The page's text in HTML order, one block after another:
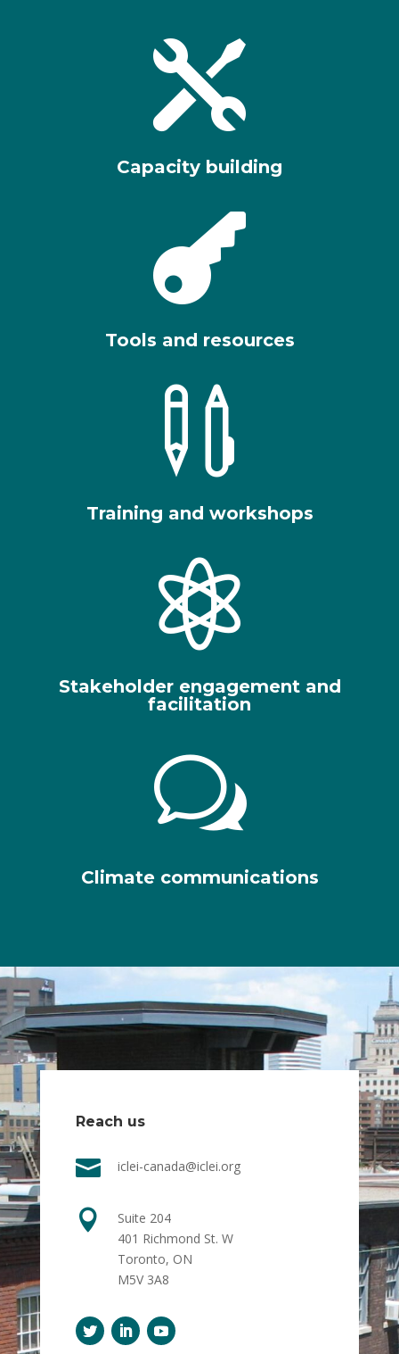

Capacity building

Tools and resources

Training and workshops

Stakeholder engagement and
facilitation
w
Climate communications
Reach us
 iclei-canada@iclei.org

Suite 204
401 Richmond St. W
Toronto, ON
M5V 3A8